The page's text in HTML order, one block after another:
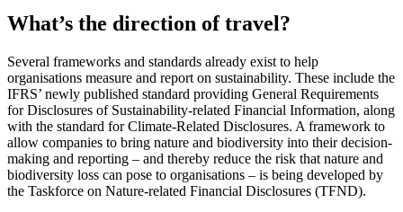
What’s the direction of travel?
Several frameworks and standards already exist to help
organisations measure and report on sustainability. These include the
IFRS’ newly published standard providing General Requirements
for Disclosures of Sustainability-related Financial Information, along
with the standard for Climate-Related Disclosures. A framework to
allow companies to bring nature and biodiversity into their decision-
making and reporting – and thereby reduce the risk that nature and
biodiversity loss can pose to organisations – is being developed by
the Taskforce on Nature-related Financial Disclosures (TFND).